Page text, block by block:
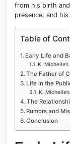
from his birth
presence, and
Table of
Early Life and
K.
The Father of
Life in the
K.
The
Rumors and
Conclusion